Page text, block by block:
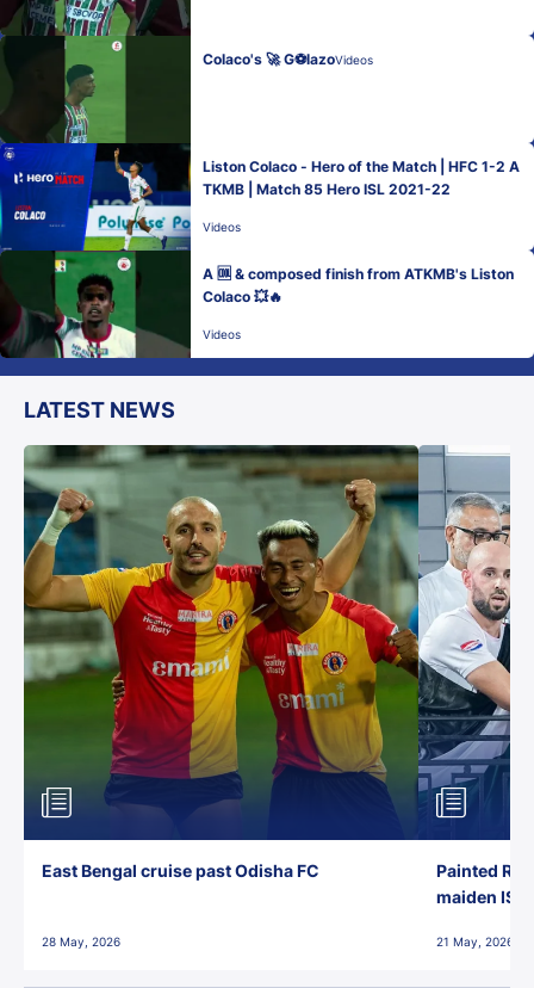
Colaco's 🚀 G⚽lazoVideos
Liston Colaco - Hero of the Match | HFC 1-2 A
TKMB | Match 85 Hero ISL 2021-22
Videos
A 🆒 & composed finish from ATKMB's Liston
Colaco 💥🔥
Videos
LATEST NEWS
East Bengal cruise past Odisha FC
28 May, 2026
Painted
maiden ISL
21 May, 2026